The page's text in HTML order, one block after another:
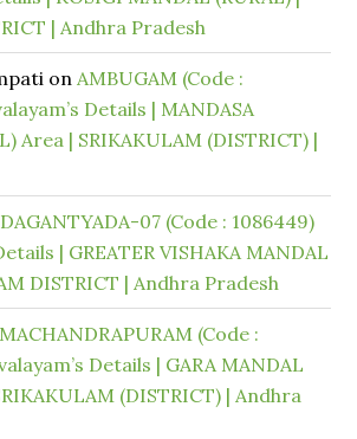
| Andhra Pradesh
onAMBUGAM (Code :
Details | MANDASA
Area | SRIKAKULAM (DISTRICT) |
07 (Code : 1086449)
| GREATER VISHAKA MANDAL
DISTRICT | Andhra Pradesh
(Code :
Details | GARA MANDAL
(DISTRICT) | Andhra